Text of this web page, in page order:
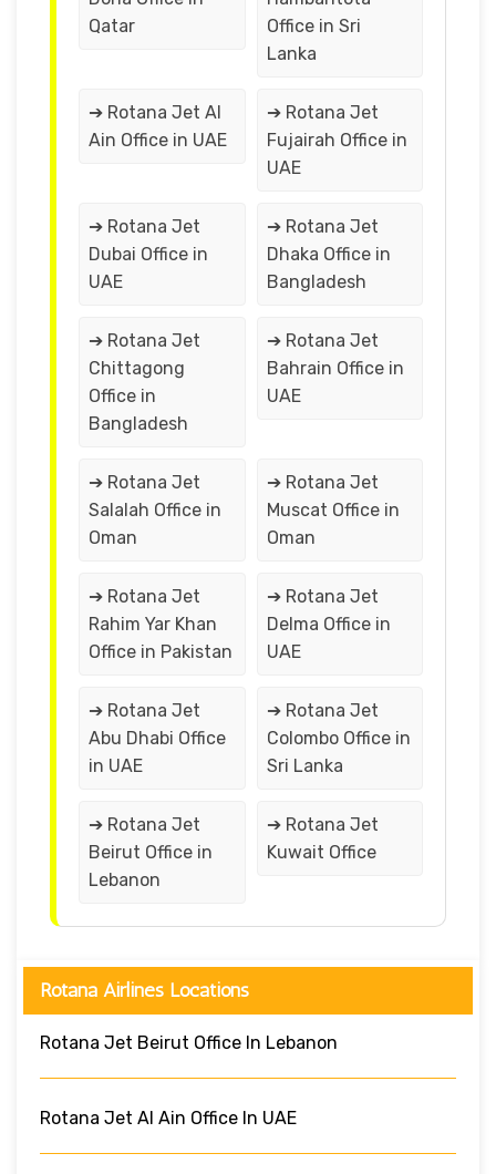
Qatar
Office in Sri
Lanka
➔ Rotana Jet Al
Ain Office in UAE
➔ Rotana Jet
Fujairah Office in
UAE
➔ Rotana Jet
Dubai Office in
UAE
➔ Rotana Jet
Dhaka Office in
Bangladesh
➔ Rotana Jet
Chittagong
Office in
Bangladesh
➔ Rotana Jet
Bahrain Office in
UAE
➔ Rotana Jet
Salalah Office in
Oman
➔ Rotana Jet
Muscat Office in
Oman
➔ Rotana Jet
Rahim Yar Khan
Office in Pakistan
➔ Rotana Jet
Delma Office in
UAE
➔ Rotana Jet
Abu Dhabi Office
in UAE
➔ Rotana Jet
Colombo Office in
Sri Lanka
➔ Rotana Jet
Beirut Office in
Lebanon
➔ Rotana Jet
Kuwait Office
Rotana Airlines Locations
Rotana Jet Beirut Office In Lebanon
Rotana Jet Al Ain Office In UAE